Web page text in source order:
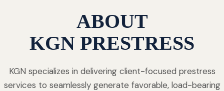
ABOUT
KGN PRESTRESS
KGN specializes in delivering client-focused prestress
services to seamlessly generate favorable, load-bearing